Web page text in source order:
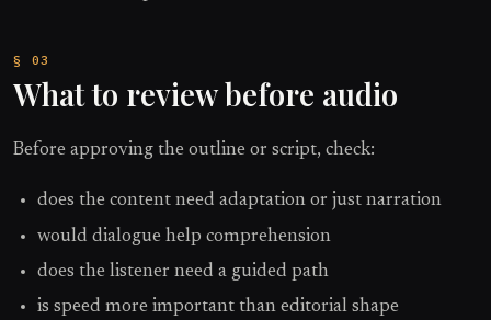
What to review before audio
Before approving the outline or script, check:
does the content need adaptation or just narration
would dialogue help comprehension
does the listener need a guided path
is speed more important than editorial shape